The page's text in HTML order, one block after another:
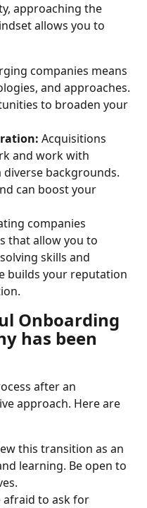
approaching the
allows you to
companies means
and approaches.
to broaden your
Acquisitions
and work with
backgrounds.
can boost your
companies
that allow you to
skills and
builds your reputation
Onboarding
has been
after an
approach. Here are
this transition as an
learning. Be open to
afraid to ask for